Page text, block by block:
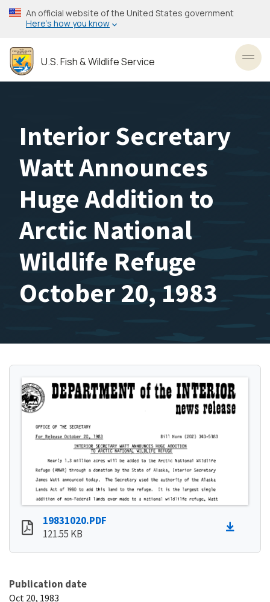
Skip
to
content
An official website of the United States government
Here’s how you know
U.S. Fish & Wildlife Service
Interior Secretary
Watt Announces
Huge Addition to
Arctic National
Wildlife Refuge
October 20, 1983
19831020.PDF
121.55 KB
Publication date
Oct 20, 1983